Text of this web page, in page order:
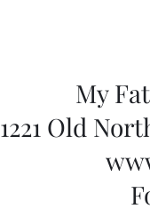
My
1221 Old